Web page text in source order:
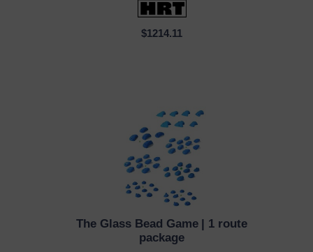
$1214.11
QUICK VIEW
The Glass Bead Game | 1 route
package